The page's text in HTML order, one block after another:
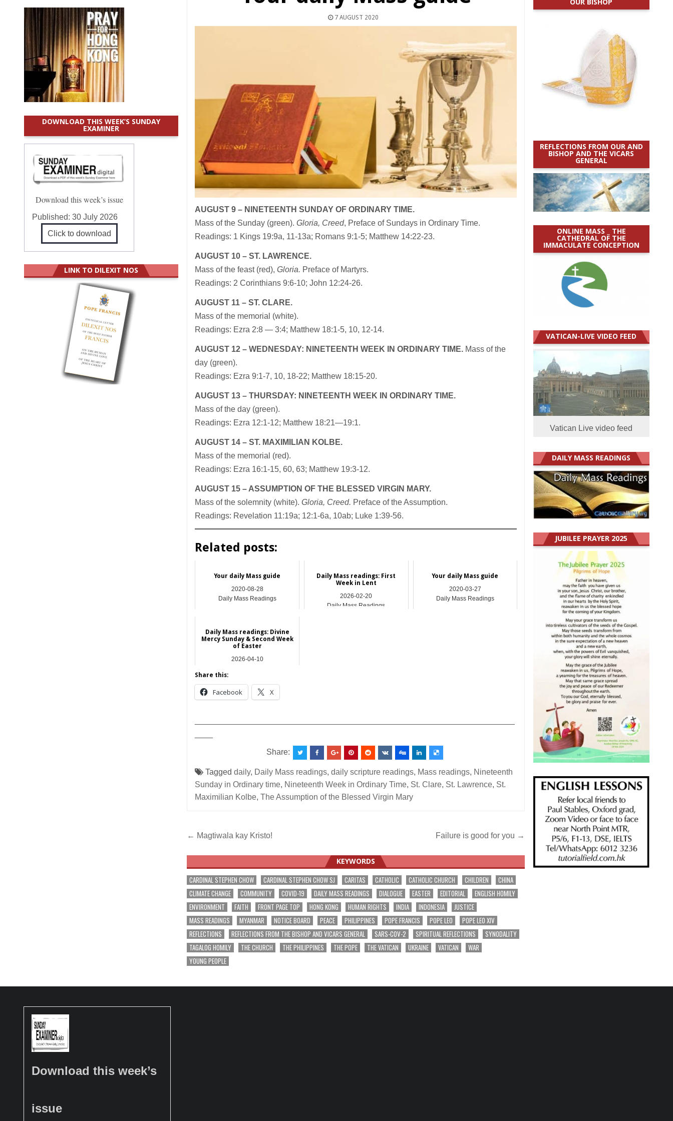
7 AUGUST 2020
AUGUST 9 – NINETEENTH SUNDAY OF ORDINARY TIME.
Mass of the Sunday (green).Gloria, Creed, Preface of Sundays in Ordinary Time.
Readings: 1 Kings 19:9a, 11-13a; Romans 9:1-5; Matthew 14:22-23.
AUGUST 10 – ST. LAWRENCE.
Mass of the feast (red),Gloria. Preface of Martyrs.
Readings: 2 Corinthians 9:6-10; John 12:24-26.
AUGUST 11 – ST. CLARE.
Mass of the memorial (white).
Readings: Ezra 2:8 — 3:4; Matthew 18:1-5, 10, 12-14.
AUGUST 12 – WEDNESDAY: NINETEENTH WEEK IN ORDINARY TIME. Mass of the
day (green).
Readings: Ezra 9:1-7, 10, 18-22; Matthew 18:15-20.
AUGUST 13 – THURSDAY: NINETEENTH WEEK IN ORDINARY TIME.
Mass of the day (green).
Readings: Ezra 12:1-12; Matthew 18:21—19:1.
AUGUST 14 – ST. MAXIMILIAN KOLBE.
Mass of the memorial (red).
Readings: Ezra 16:1-15, 60, 63; Matthew 19:3-12.
AUGUST 15 – ASSUMPTION OF THE BLESSED VIRGIN MARY.
Mass of the solemnity (white).Gloria, Creed. Preface of the Assumption.
Readings: Revelation 11:19a; 12:1-6a, 10ab; Luke 1:39-56.
Related posts:
Your daily Mass guide
2020-08-28
Daily Mass Readings
Daily Mass readings: First
Week in Lent
2026-02-20
Daily Mass Readings
Your daily Mass guide
2020-03-27
Daily Mass Readings
Daily Mass readings: Divine
Mercy Sunday & Second Week
of Easter
2026-04-10
Share this:
Facebook X
Share:
Taggeddaily, Daily Mass readings,daily scripture readings, Mass readings, Nineteenth
Sunday in Ordinary time, Nineteenth Week in Ordinary Time, St. Clare, St. Lawrence, St.
Maximilian Kolbe,The Assumption of the Blessed Virgin Mary
Post
navigation
← Magtiwala kay Kristo! Failure is good for you →
KEYWORDS
CARDINAL STEPHEN CHOW CARDINAL STEPHEN CHOW SJ CARITAS CATHOLIC CATHOLIC CHURCH CHILDREN
CHINA
CLIMATE CHANGE
COMMUNITY COVID-19 DAILY MASS READINGS DIALOGUE EASTER EDITORIAL
ENGLISH HOMILY
ENVIRONMENT
FAITH FRONT PAGE TOP HONG KONG HUMAN RIGHTS INDIA INDONESIA
JUSTICE
MASS READINGS
MYANMAR NOTICE BOARD PEACE PHILIPPINES POPE FRANCIS POPE LEO
POPE LEO XIV
REFLECTIONS
REFLECTIONS FROM THE BISHOP AND VICARS GENERAL SARS-COV-2 SPIRITUAL REFLECTIONS
SYNODALITY
TAGALOG HOMILY
THE CHURCH THE PHILIPPINES THE POPE THE VATICAN UKRAINE VATICAN
WAR
YOUNG PEOPLE
REFLECTIONS FROM OUR AND
BISHOP AND THE VICARS
GENERAL
ONLINE MASS _ THE
CATHEDRAL OF THE
IMMACULATE CONCEPTION
VATICAN-LIVE VIDEO FEED
Vatican Live video feed
DAILY MASS READINGS
JUBILEE PRAYER 2025
DOWNLOAD THIS WEEK’S SUNDAY
EXAMINER
Download this week’s issue
Published:30 July 2026
Click to download
LINK TO DILEXIT NOS
Download this week’s
issue